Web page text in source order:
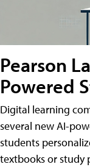
Pearson
Powered
Digital learning
several new AI-
students
textbooks or study